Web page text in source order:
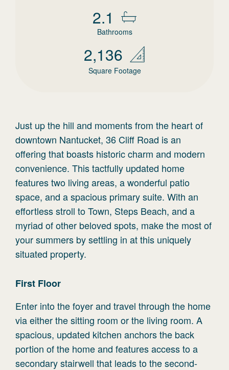
2.1
Bathrooms
2,136
Square Footage
Just up the hill and moments from the heart of
downtown Nantucket, 36 Cliff Road is an
offering that boasts historic charm and modern
convenience. This tactfully updated home
features two living areas, a wonderful patio
space, and a spacious primary suite. With an
effortless stroll to Town, Steps Beach, and a
myriad of other beloved spots, make the most of
your summers by settling in at this uniquely
situated property.
First Floor
Enter into the foyer and travel through the home
via either the sitting room or the living room. A
spacious, updated kitchen anchors the back
portion of the home and features access to a
secondary stairwell that leads to the second-